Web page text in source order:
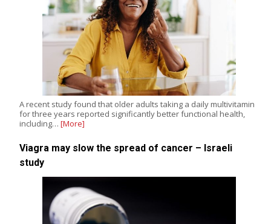
A recent study found that older adults taking a daily multivitamin
for three years reported significantly better functional health,
including… [More]
Viagra may slow the spread of cancer – Israeli
study